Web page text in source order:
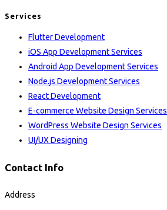
Services
Flutter Development
iOS App Development Services
Android App Development Services
Node.js Development Services
React Development
E-commerce Website Design Services
WordPress Website Design Services
UI/UX Designing
Contact Info
Address